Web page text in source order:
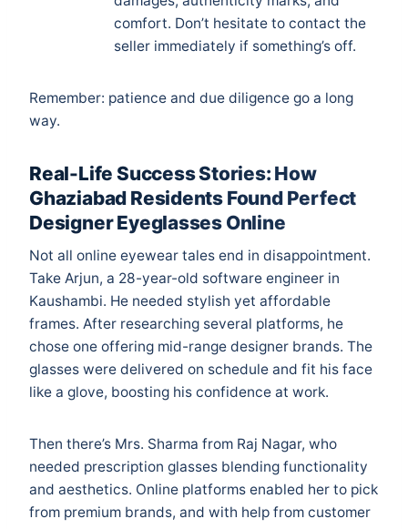
comfort. Don’t hesitate to contact the
seller immediately if something’s off.
Remember: patience and due diligence go a long
way.
Real-Life Success Stories: How
Ghaziabad Residents Found Perfect
Designer Eyeglasses Online
Not all online eyewear tales end in disappointment.
Take Arjun, a 28-year-old software engineer in
Kaushambi. He needed stylish yet affordable
frames. After researching several platforms, he
chose one offering mid-range designer brands. The
glasses were delivered on schedule and fit his face
like a glove, boosting his confidence at work.
Then there’s Mrs. Sharma from Raj Nagar, who
needed prescription glasses blending functionality
and aesthetics. Online platforms enabled her to pick
from premium brands, and with help from customer